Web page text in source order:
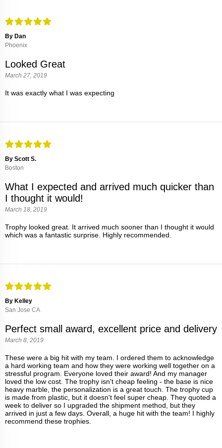
By Dan
Phoenix
Looked Great
March 27, 2019
It was exactly what I was expecting
By Scott S.
Boston
What I expected and arrived much quicker than
I thought it would!
March 18, 2019
Trophy looked great. It arrived much sooner than I thought it would
which was a fantastic surprise. Highly recommended.
By Kelley
San Jose CA
Perfect small award, excellent price and delivery
March 8, 2019
These were a big hit with my team. I ordered them to acknowledge
a hard working team and how they were working well together on a
stressful program. Everyone loved their award! And my manager
loved the low cost. The trophy isn't cheap feeling - the base is nice
heavy marble, the personalization is a great touch. The trophy cup
is made from plastic, but it doesn't feel super cheap. They quoted a
week to deliver so I upgraded the shipment method, but they
arrived in just a few days. Overall, a huge hit with the team! I highly
recommend these trophies.